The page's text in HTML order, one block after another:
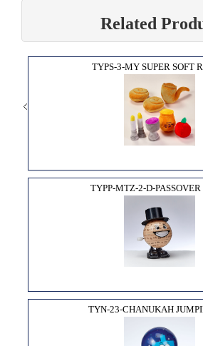
Related
TYPS-3-MY SUPER SOFT
TYPP-MTZ-2-D-PASSOVER
TYN-23-CHANUKAH